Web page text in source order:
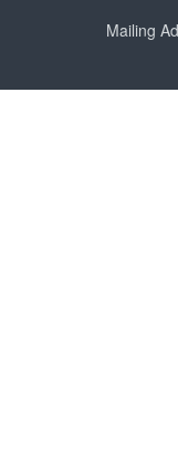
Mailing